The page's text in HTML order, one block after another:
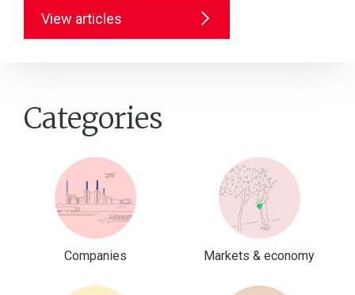
View articles
Categories
Companies Markets & economy